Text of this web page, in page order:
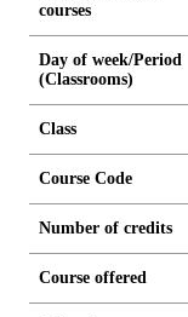
courses
Day of week/Period
(Classrooms)
Class
Course Code
Number of credits
Course offered